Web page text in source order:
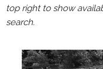
Martin
Grandon
Events
top right to show
search.